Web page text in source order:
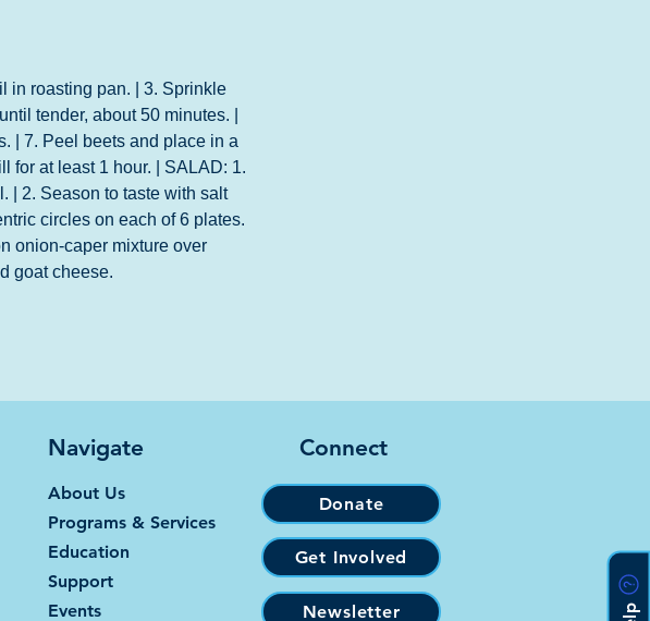
in roasting pan. | 3. Sprinkle
tender, about 50 minutes. |
| 7. Peel beets and place in a
for at least 1 hour. | SALAD: 1.
| 2. Season to taste with salt
circles on each of 6 plates.
onion-caper mixture over
goat cheese.
Navigate
About Us
Programs & Services
Education
Support
Events
Connect
Donate
Get Involved
Newsletter